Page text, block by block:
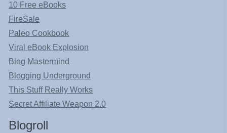
10 Free eBooks
FireSale
Paleo Cookbook
Viral eBook Explosion
Blog Mastermind
Blogging Underground
This Stuff Really Works
Secret Affiliate Weapon 2.0
Blogroll